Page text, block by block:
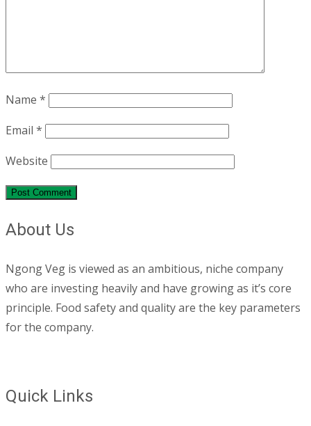
Name *
Email *
Website
About Us
Ngong Veg is viewed as an ambitious, niche company
who are investing heavily and have growing as it’s core
principle. Food safety and quality are the key parameters
for the company.
Quick Links